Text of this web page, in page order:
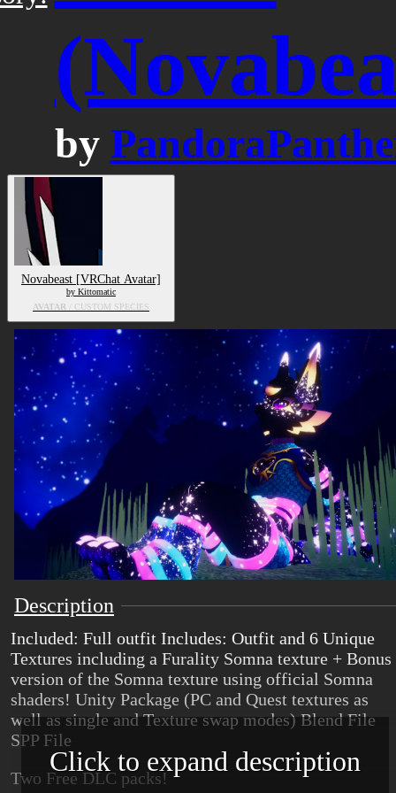
by
Novabeast [VRChat Avatar]
by Kittomatic
AVATAR / CUSTOM SPECIES
Description
Included: Full outfit Includes: Outfit and 6 Unique
Textures including a Furality Somna texture + Bonus
version of the Somna texture using official Somna
shaders! Unity Package (PC and Quest textures as
well as single and Texture swap modes) Blend File
SPP File
Two Free DLC packs!
Click to expand description